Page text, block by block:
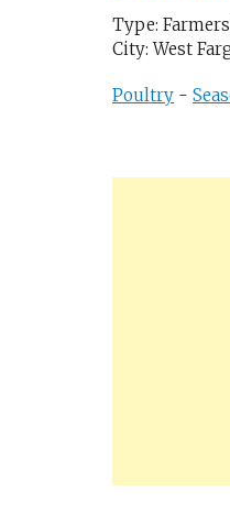
Type:
City: West
Poultry -